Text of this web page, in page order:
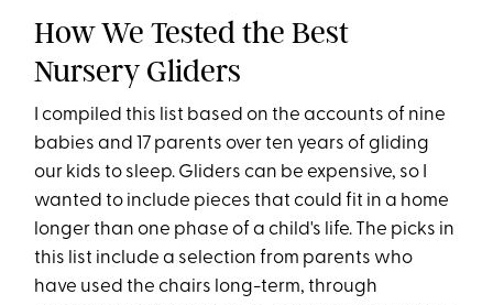
How We Tested the Best
Nursery Gliders
I compiled this list based on the accounts of nine
babies and 17 parents over ten years of gliding
our kids to sleep. Gliders can be expensive, so I
wanted to include pieces that could fit in a home
longer than one phase of a child's life. The picks in
this list include a selection from parents who
have used the chairs long-term, through